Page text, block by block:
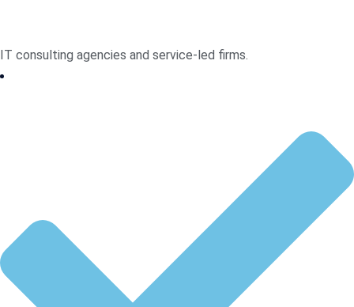
IT consulting agencies and service-led firms.